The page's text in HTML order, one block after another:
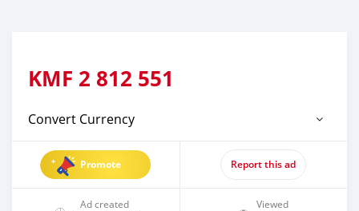
KMF 2 812 551
Convert Currency
Promote Report this ad
Ad created
Viewed